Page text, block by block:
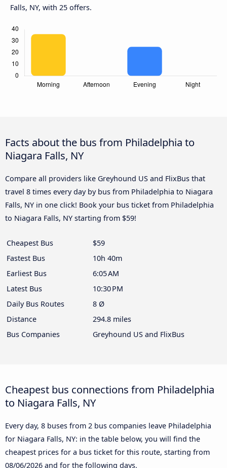
Falls, NY, with 25 offers.
Facts about the bus from Philadelphia to
Niagara Falls, NY
Compare all providers like Greyhound US and FlixBus that
travel 8 times every day by bus from Philadelphia to Niagara
Falls, NY in one click! Book your bus ticket from Philadelphia
to Niagara Falls, NY starting from $59!
Cheapest Bus
$59
Fastest Bus
10h 40m
Earliest Bus
6:05 AM
Latest Bus
10:30 PM
Daily Bus Routes
8 Ø
Distance
294.8 miles
Bus Companies
Greyhound US and FlixBus
Cheapest bus connections from Philadelphia
to Niagara Falls, NY
Every day, 8 buses from 2 bus companies leave Philadelphia
for Niagara Falls, NY: in the table below, you will find the
cheapest prices for a bus ticket for this route, starting from
08/06/2026 and for the following days.